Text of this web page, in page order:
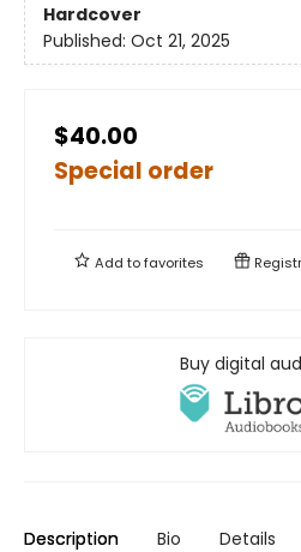
Hardcover
Published: Oct 21, 2025
$40.00
Special order
Add tofavorites
Buy digital
Description Bio Details